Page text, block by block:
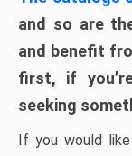
and so are
and benefit
first, if
seeking
If you would